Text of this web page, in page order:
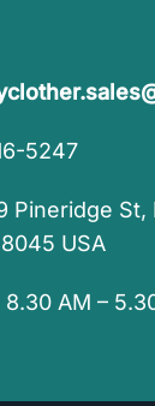
5247
Pineridge St,
USA
AM –